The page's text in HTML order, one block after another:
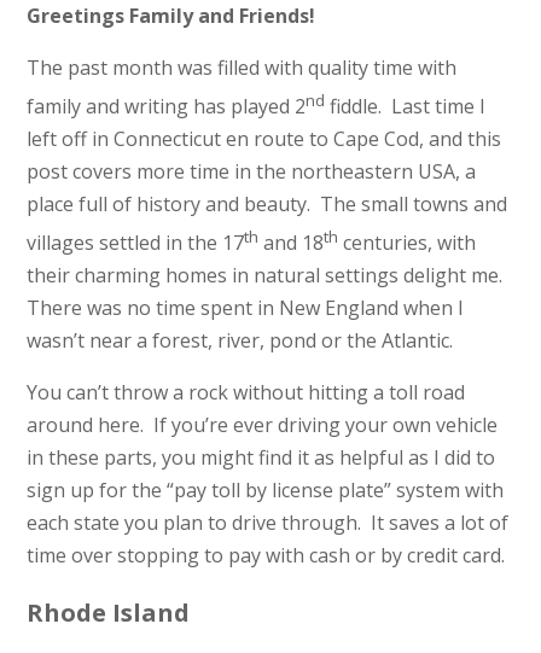
Greetings Family and Friends!
The past month was filled with quality time with
family and writing has played 2nd fiddle. Last time I
left off in Connecticut en route to Cape Cod, and this
post covers more time in the northeastern USA, a
place full of history and beauty. The small towns and
villages settled in the 17th and 18th centuries, with
their charming homes in natural settings delight me.
There was no time spent in New England when I
wasn’t near a forest, river, pond or the Atlantic.
You can’t throw a rock without hitting a toll road
around here. If you’re ever driving your own vehicle
in these parts, you might find it as helpful as I did to
sign up for the “pay toll by license plate” system with
each state you plan to drive through. It saves a lot of
time over stopping to pay with cash or by credit card.
Rhode Island